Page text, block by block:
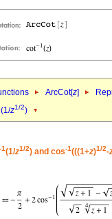
ArcCot[z]
(1/z1/2)
-1(1/z1/2) and cos-1(((1+z)1/2-